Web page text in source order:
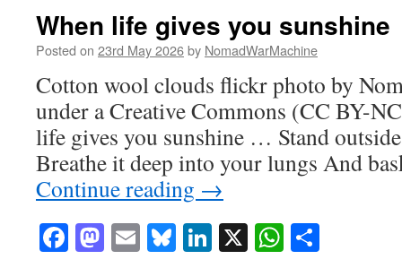
When life gives you sunshine
Posted on 23rd May 2026by NomadWarMachine
Cotton wool clouds flickr photo by
under a Creative Commons (CC BY-
life gives you sunshine … Stand
Breathe it deep into your lungs And
Continue reading →
Facebook
Mastodon
EmailBluesky
LinkedIn
X